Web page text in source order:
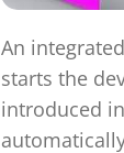
An
starts the
introduced